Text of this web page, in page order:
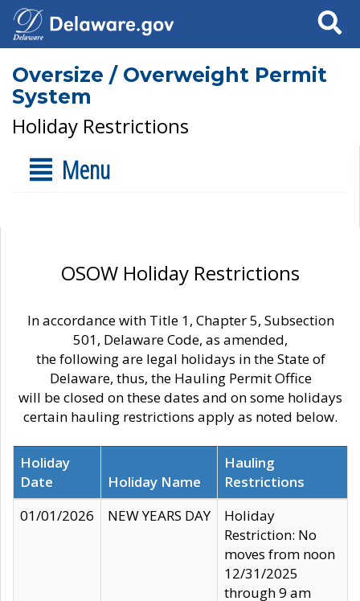
Search
Oversize / Overweight Permit
System
Holiday Restrictions
Menu
OSOW Holiday Restrictions
In accordance with Title 1, Chapter 5, Subsection
501, Delaware Code, as amended,
the following are legal holidays in the State of
Delaware, thus, the Hauling Permit Office
will be closed on these dates and on some holidays
certain hauling restrictions apply as noted below.
Holiday
Date
Holiday Name
Hauling
Restrictions
01/01/2026
NEW YEARS DAY
Holiday
Restriction: No
moves from noon
12/31/2025
through 9 am